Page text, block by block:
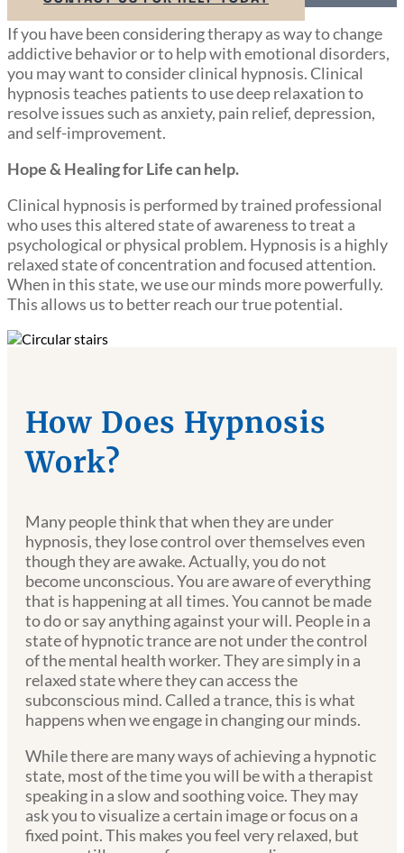
If you have been considering therapy as way to change
addictive behavior or to help with emotional disorders,
you may want to consider clinical hypnosis. Clinical
hypnosis teaches patients to use deep relaxation to
resolve issues such as anxiety, pain relief, depression,
and self-improvement.
Hope & Healing for Life can help.
Clinical hypnosis is performed by trained professional
who uses this altered state of awareness to treat a
psychological or physical problem. Hypnosis is a highly
relaxed state of concentration and focused attention.
When in this state, we use our minds more powerfully.
This allows us to better reach our true potential.
How Does Hypnosis
Work?
Many people think that when they are under
hypnosis, they lose control over themselves even
though they are awake. Actually, you do not
become unconscious. You are aware of everything
that is happening at all times. You cannot be made
to do or say anything against your will. People in a
state of hypnotic trance are not under the control
of the mental health worker. They are simply in a
relaxed state where they can access the
subconscious mind. Called a trance, this is what
happens when we engage in changing our minds.
While there are many ways of achieving a hypnotic
state, most of the time you will be with a therapist
speaking in a slow and soothing voice. They may
ask you to visualize a certain image or focus on a
fixed point. This makes you feel very relaxed, but